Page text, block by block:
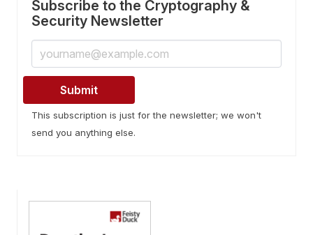
Subscribe to the Cryptography &
Security Newsletter
This subscription is just for the newsletter; we won't
send you anything else.